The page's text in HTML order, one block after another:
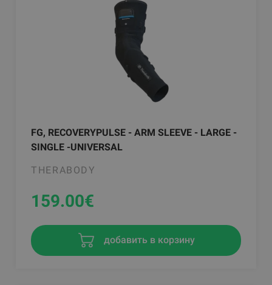
FG, RECOVERYPULSE - ARM SLEEVE - LARGE -
SINGLE -UNIVERSAL
THERABODY
159.00€
добавить в корзину